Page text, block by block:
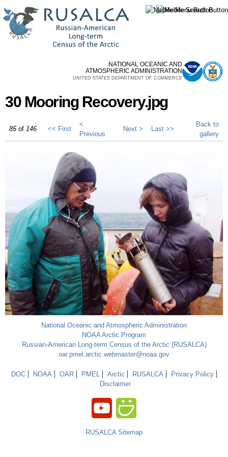
main
content
NATIONAL OCEANIC AND
ATMOSPHERIC ADMINISTRATION
UNITED STATES DEPARTMENT OF COMMERCE
30 Mooring Recovery.jpg
85of 146 << First
<
Previous
Next > Last >>
Back to
gallery
National Oceanic and Atmospheric Administration
NOAA Arctic Program
Russian-American Long-term Census of the Arctic (RUSALCA)
oar.pmel.arctic.webmaster@noaa.gov
DOC NOAA OAR PMEL Arctic RUSALCA
Privacy Policy
Disclaimer
RUSALCA Sitemap